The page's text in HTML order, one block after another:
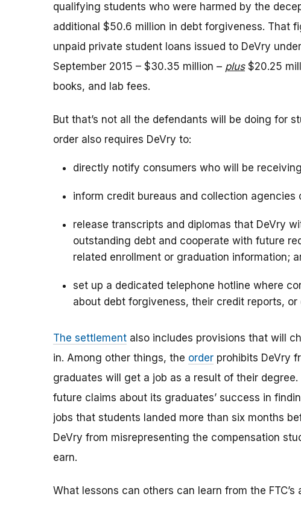
qualifying students who were harmed by the
additional $50.6 million in debt forgiveness. That
unpaid private student loans issued to DeVry
September 2015 – $30.35 million – plus$20.25
books, and lab fees.
But that’s not all the defendants will be doing for
order also requires DeVry to:
directly notify consumers who will be
inform credit bureaus and collection agencies
release transcripts and diplomas that DeVry
outstanding debt and cooperate with future
related enrollment or graduation information;
set up a dedicated telephone hotline where
about debt forgiveness, their credit reports,
The settlement also includes provisions that will
in. Among other things, the order prohibits DeVry
graduates will get a job as a result of their
future claims about its graduates’ success in
jobs that students landed more than six months
DeVry from misrepresenting the compensation
earn.
What lessons can others can learn from the